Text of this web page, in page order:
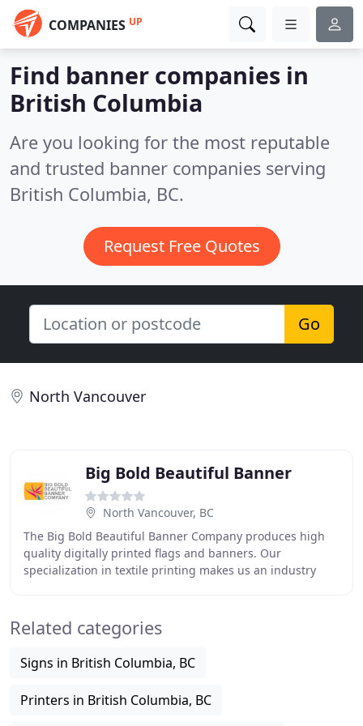
COMPANIES UP
Find banner companies in
British Columbia
Are you looking for the most reputable
and trusted banner companies serving
British Columbia, BC.
Request Free Quotes
Go
North Vancouver
Big Bold Beautiful Banner
North Vancouver, BC
The Big Bold Beautiful Banner Company produces high
quality digitally printed flags and banners. Our
specialization in textile printing makes us an industry
Related categories
Signs in British Columbia, BC
Printers in British Columbia, BC